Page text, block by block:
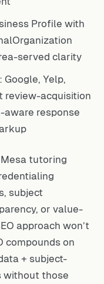
Profile with
served clarity
Yelp,
review-acquisition
response
tutoring
subject
or value-
approach won’t
compounds on
+ subject-
without those